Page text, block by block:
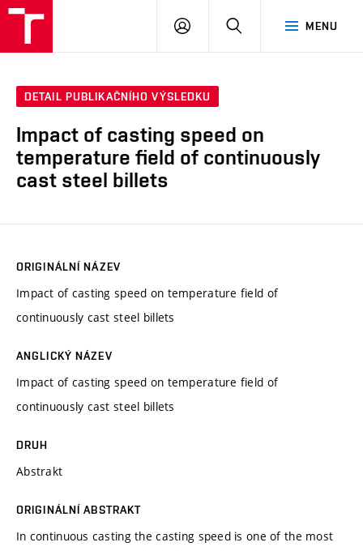
MENU
PŘIHLÁSIT
DETAIL PUBLIKAČNÍHO VÝSLEDKU
Impact of casting speed on
temperature field of continuously
cast steel billets
ORIGINÁLNÍ NÁZEV
Impact of casting speed on temperature field of
continuously cast steel billets
ANGLICKÝ NÁZEV
Impact of casting speed on temperature field of
continuously cast steel billets
DRUH
Abstrakt
ORIGINÁLNÍ ABSTRAKT
In continuous casting the casting speed is one of the most